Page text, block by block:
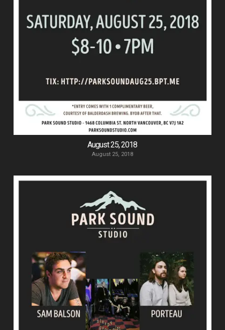
August 25, 2018
August 25, 2018